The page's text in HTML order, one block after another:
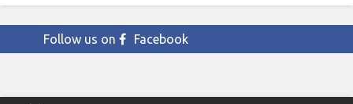
Follow us on Facebook